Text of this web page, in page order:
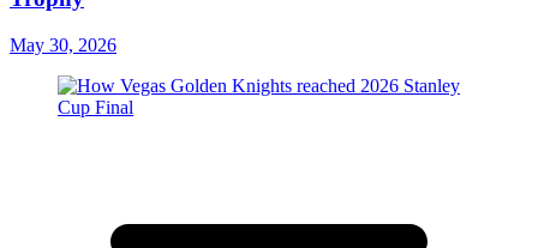
May 30, 2026